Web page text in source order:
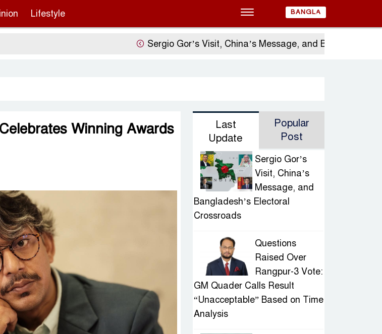
Lifestyle BANGLA
Sergio Gor’s Visit, China’s Message, and Bangladesh’s
Winning Awards
Last
Update
Popular
Post
Sergio Gor’s
Visit, China’s
Message, and
Bangladesh’s Electoral
Crossroads
Questions
Raised Over
Rangpur-3 Vote:
GM Quader Calls Result
“Unacceptable” Based on Time
Analysis